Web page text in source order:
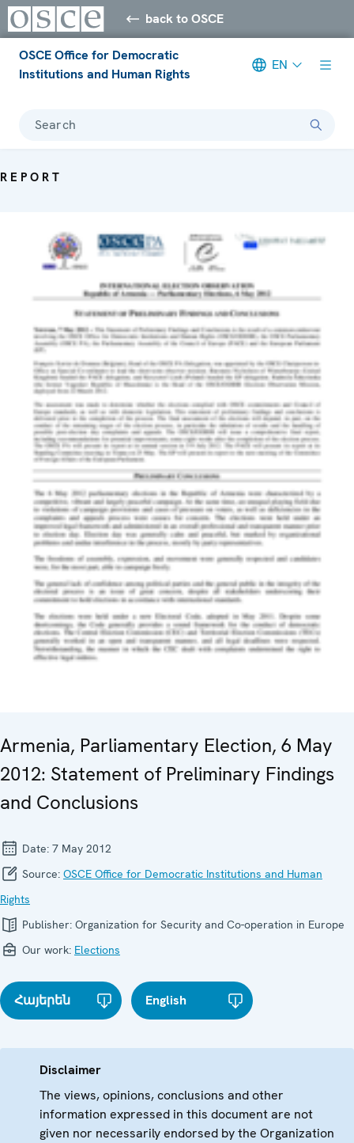
back to OSCE
OSCE Office for Democratic
Institutions and Human Rights
EN
Search
REPORT
Armenia, Parliamentary Election, 6 May
2012: Statement of Preliminary Findings
and Conclusions
Date: 7 May 2012
Source: OSCE Office for Democratic Institutions and Human
Rights
Publisher: Organization for Security and Co-operation in Europe
Our work: Elections
Հայերեն English
Disclaimer
The views, opinions, conclusions and other
information expressed in this document are not
given nor necessarily endorsed by the Organization